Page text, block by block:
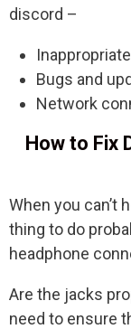
discord –
Bugs and
Network
How to Fix
When you can’t
thing to do
headphone
Are the jacks
need to ensure